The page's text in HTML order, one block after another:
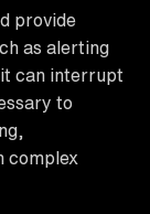
provide
as alerting
can interrupt
to
complex